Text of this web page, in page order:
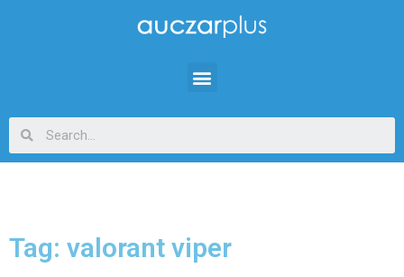
Tag: valorant viper